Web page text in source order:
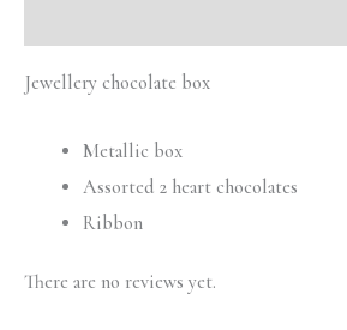
Jewellery chocolate box
Metallic box
Assorted 2 heart chocolates
Ribbon
There are no reviews yet.